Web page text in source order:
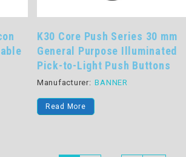
K30 Core Push Series 30 mm
General Purpose Illuminated
Pick-to-Light Push Buttons
Manufacturer: BANNER
Read More